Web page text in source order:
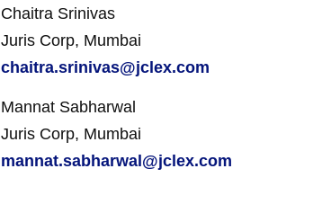
Chaitra Srinivas
Juris Corp, Mumbai
chaitra.srinivas@jclex.com
Mannat Sabharwal
Juris Corp, Mumbai
mannat.sabharwal@jclex.com